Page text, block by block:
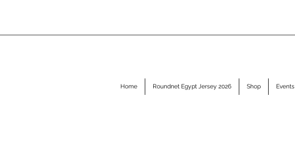
Home Roundnet Egypt Jersey 2026 Shop Events